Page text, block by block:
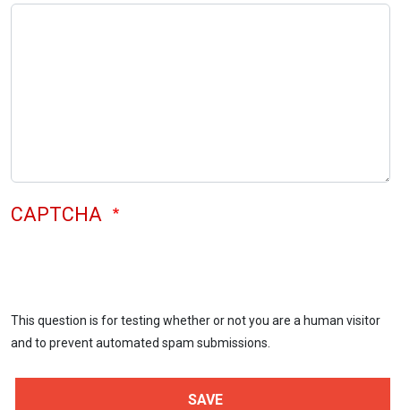
CAPTCHA
This question is for testing whether or not you are a human visitor
and to prevent automated spam submissions.